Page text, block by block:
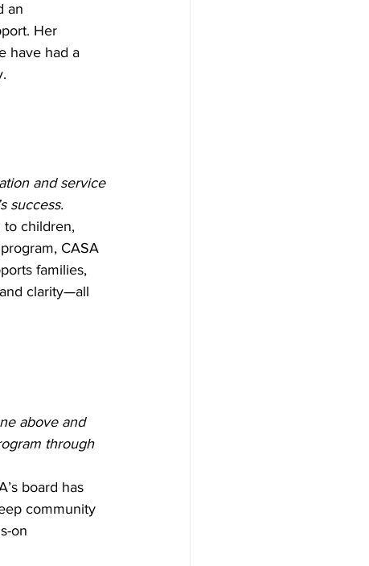
an
Her
have had a
and service
success.
to children,
CASA
families,
clarity—all
above and
through
board has
community
on